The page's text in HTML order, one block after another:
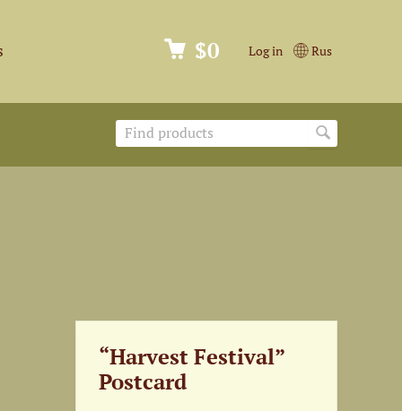
Log in Rus
$0
“Harvest Festival”
Postcard